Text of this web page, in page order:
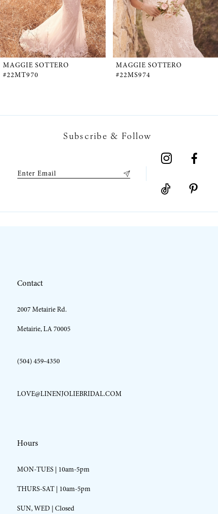
3
4
5
MAGGIE SOTTERO
#22MT970
MAGGIE SOTTERO
#22MS974
Subscribe & Follow
Contact
2007 Metairie Rd.
Metairie, LA 70005
(504) 459‑4350
LOVE@LINENJOLIEBRIDAL.COM
Hours
MON-TUES | 10am-5pm
THURS-SAT | 10am-5pm
SUN, WED | Closed